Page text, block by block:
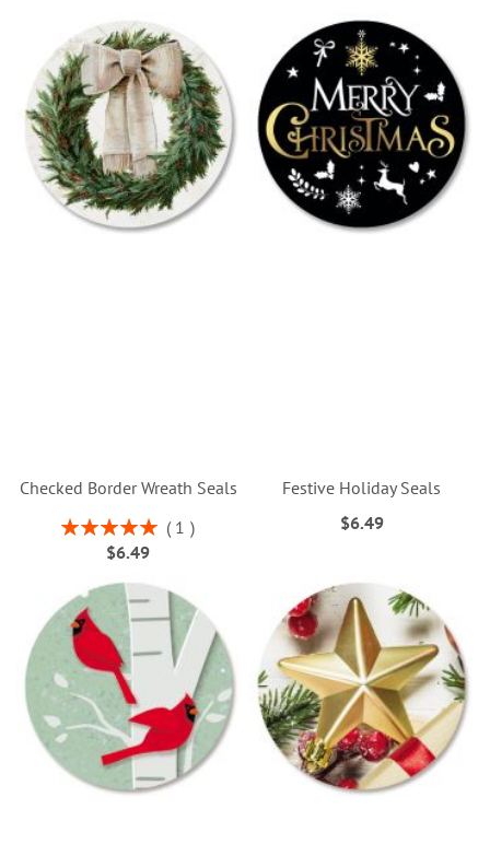
Checked Border Wreath Seals
Rating:
100%
1
$6.49
Festive Holiday Seals
$6.49